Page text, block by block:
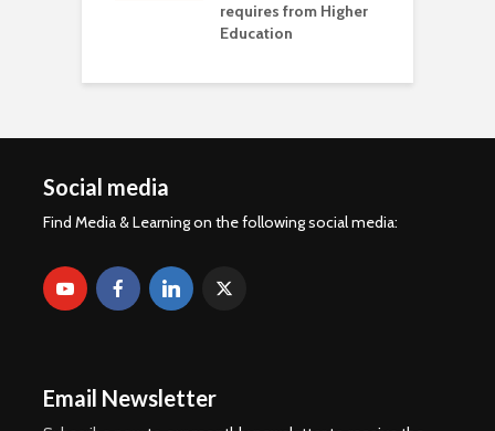
requires from Higher
Education
Social media
Find Media & Learning on the following social media:
Email Newsletter